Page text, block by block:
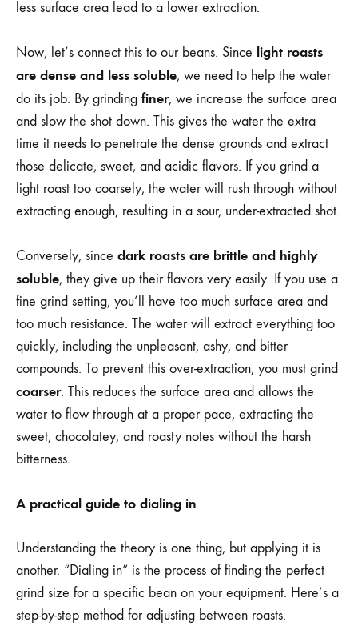
less surface area lead to a lower extraction.
Now, let’s connect this to our beans. Since light roasts
are dense and less soluble, we need to help the water
do its job. By grinding finer, we increase the surface area
and slow the shot down. This gives the water the extra
time it needs to penetrate the dense grounds and extract
those delicate, sweet, and acidic flavors. If you grind a
light roast too coarsely, the water will rush through without
extracting enough, resulting in a sour, under-extracted shot.
Conversely, since dark roasts are brittle and highly
soluble, they give up their flavors very easily. If you use a
fine grind setting, you’ll have too much surface area and
too much resistance. The water will extract everything too
quickly, including the unpleasant, ashy, and bitter
compounds. To prevent this over-extraction, you must grind
coarser. This reduces the surface area and allows the
water to flow through at a proper pace, extracting the
sweet, chocolatey, and roasty notes without the harsh
bitterness.
A practical guide to dialing in
Understanding the theory is one thing, but applying it is
another. “Dialing in” is the process of finding the perfect
grind size for a specific bean on your equipment. Here’s a
step-by-step method for adjusting between roasts.